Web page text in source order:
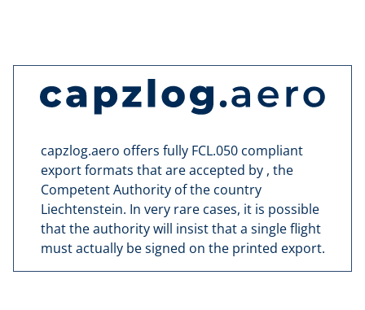
capzlog.aero offers fully FCL.050 compliant
export formats that are accepted by , the
Competent Authority of the country
Liechtenstein. In very rare cases, it is possible
that the authority will insist that a single flight
must actually be signed on the printed export.